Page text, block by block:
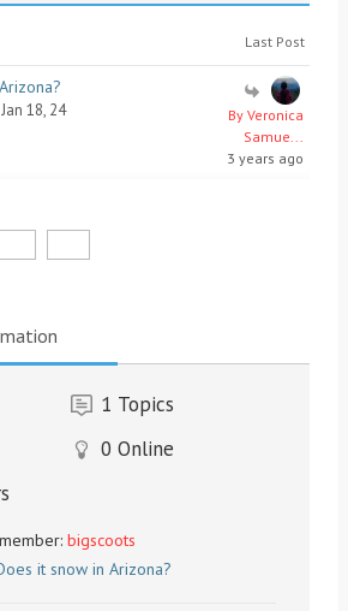
Last Post
18, 24
By Veronica
Samue...
3 years ago
1 Topics
0 Online
bigscoots
it snow in Arizona?